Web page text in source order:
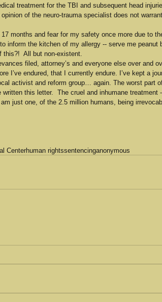
treatment for the TBI and subsequent head
of the neuro-trauma specialist does not
17 months and fear for my safety once more due to
inform the kitchen of my allergy -- serve me peanut
this?!  All but non-existent.
filed, attorney’s and everyone else over and
I’ve endured, that I currently endure. I’ve kept a
activist and reform group… again. The worst part
written this letter.  The cruel and inhumane treatment
just one, of the 2.5 million humans, being
Centerhuman rightssentencinganonymous